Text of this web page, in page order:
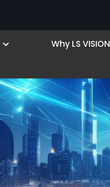
Open ProductsWhy LS VISION